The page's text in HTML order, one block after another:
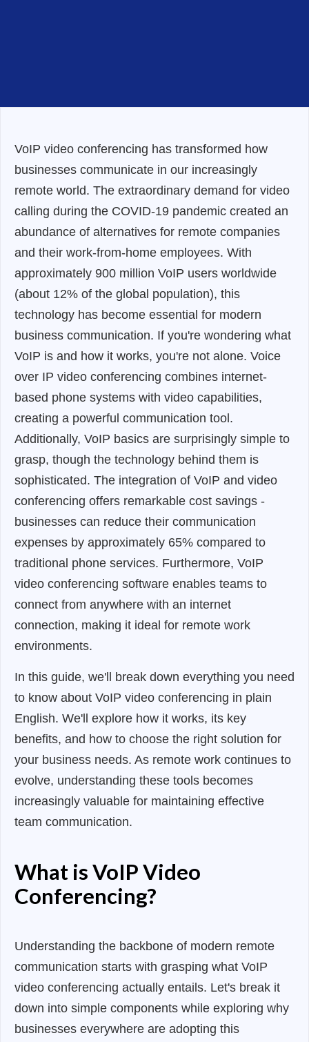
VoIP video conferencing has transformed how
businesses communicate in our increasingly
remote world. The extraordinary demand for video
calling during the COVID-19 pandemic created an
abundance of alternatives for remote companies
and their work-from-home employees. With
approximately 900 million VoIP users worldwide
(about 12% of the global population), this
technology has become essential for modern
business communication. If you're wondering what
VoIP is and how it works, you're not alone. Voice
over IP video conferencing combines internet-
based phone systems with video capabilities,
creating a powerful communication tool.
Additionally, VoIP basics are surprisingly simple to
grasp, though the technology behind them is
sophisticated. The integration of VoIP and video
conferencing offers remarkable cost savings -
businesses can reduce their communication
expenses by approximately 65% compared to
traditional phone services. Furthermore, VoIP
video conferencing software enables teams to
connect from anywhere with an internet
connection, making it ideal for remote work
environments.
In this guide, we'll break down everything you need
to know about VoIP video conferencing in plain
English. We'll explore how it works, its key
benefits, and how to choose the right solution for
your business needs. As remote work continues to
evolve, understanding these tools becomes
increasingly valuable for maintaining effective
team communication.
What is VoIP Video
Conferencing?
Understanding the backbone of modern remote
communication starts with grasping what VoIP
video conferencing actually entails. Let's break it
down into simple components while exploring why
businesses everywhere are adopting this